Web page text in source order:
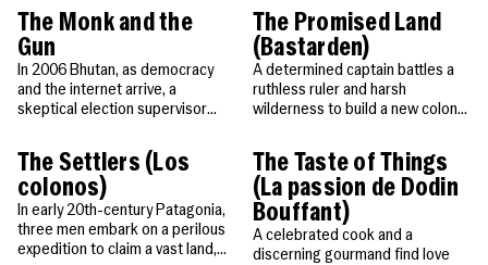
himself in.
The Monk and the
Gun
In 2006 Bhutan, as democracy
and the internet arrive, a
skeptical election supervisor
ceremony that could change
everything.
The Promised Land
(Bastarden)
A determined captain battles a
ruthless ruler and harsh
wilderness to build a new colony
found along the way.
The Settlers (Los
colonos)
In early 20th-century Patagonia,
three men embark on a perilous
expedition to claim a vast land,
The Taste of Things
(La passion de Dodin
Bouffant)
A celebrated cook and a
discerning gourmand find love